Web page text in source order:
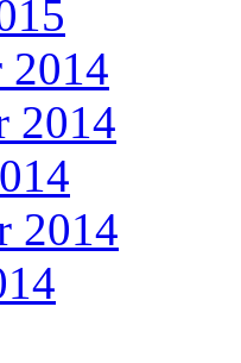
2014
2014
2014